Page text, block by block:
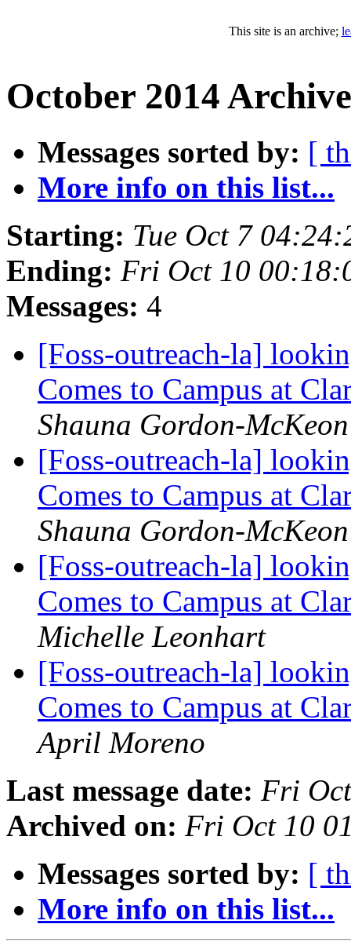
This site is an archive;
October 2014
Messages sorted by: [
More info on this list...
Starting: Tue Oct 7
Ending: Fri Oct 10
Messages: 4
[Foss-outreach-la]
Comes to Campus at
Shauna Gordon-McKeon
[Foss-outreach-la]
Comes to Campus at
Shauna Gordon-McKeon
[Foss-outreach-la]
Comes to Campus at
Michelle Leonhart
[Foss-outreach-la]
Comes to Campus at
April Moreno
Last message date: Fri
Archived on: Fri Oct 10
Messages sorted by: [
More info on this list...